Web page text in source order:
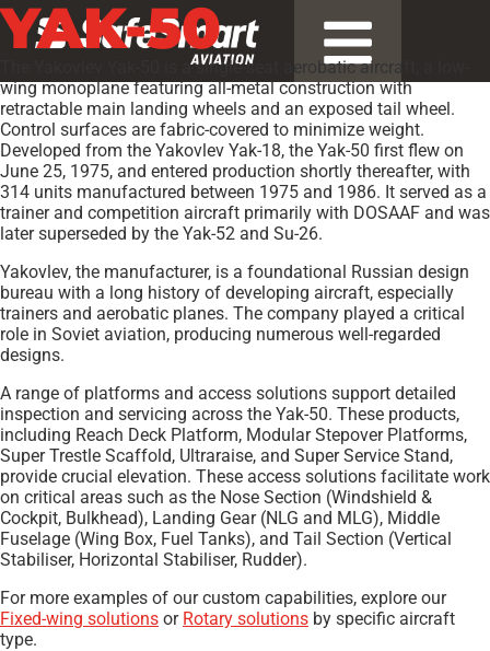
YAK-50
The Yakovlev Yak-50 is a single-seat aerobatic aircraft, a low-
wing monoplane featuring all-metal construction with
retractable main landing wheels and an exposed tail wheel.
Control surfaces are fabric-covered to minimize weight.
Developed from the Yakovlev Yak-18, the Yak-50 first flew on
June 25, 1975, and entered production shortly thereafter, with
314 units manufactured between 1975 and 1986. It served as a
trainer and competition aircraft primarily with DOSAAF and was
later superseded by the Yak-52 and Su-26.
Yakovlev, the manufacturer, is a foundational Russian design
bureau with a long history of developing aircraft, especially
trainers and aerobatic planes. The company played a critical
role in Soviet aviation, producing numerous well-regarded
designs.
A range of platforms and access solutions support detailed
inspection and servicing across the Yak-50. These products,
including Reach Deck Platform, Modular Stepover Platforms,
Super Trestle Scaffold, Ultraraise, and Super Service Stand,
provide crucial elevation. These access solutions facilitate work
on critical areas such as the Nose Section (Windshield &
Cockpit, Bulkhead), Landing Gear (NLG and MLG), Middle
Fuselage (Wing Box, Fuel Tanks), and Tail Section (Vertical
Stabiliser, Horizontal Stabiliser, Rudder).
For more examples of our custom capabilities, explore our
Fixed-wing solutions or Rotary solutions by specific aircraft
type.